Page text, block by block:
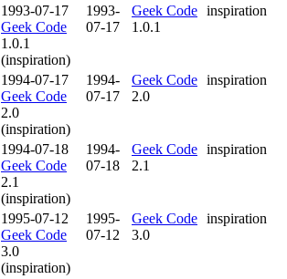
1993-07-17
Geek Code
1.0.1
(inspiration)
1993-
07-17
Geek Code
1.0.1
inspiration
1994-07-17
Geek Code
2.0
(inspiration)
1994-
07-17
Geek Code
2.0
inspiration
1994-07-18
Geek Code
2.1
(inspiration)
1994-
07-18
Geek Code
2.1
inspiration
1995-07-12
Geek Code
3.0
(inspiration)
1995-
07-12
Geek Code
3.0
inspiration